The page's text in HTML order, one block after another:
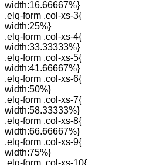
width:16.66667%}
.elq-form .col-xs-3{
width:25%}
.elq-form .col-xs-4{
width:33.33333%}
.elq-form .col-xs-5{
width:41.66667%}
.elq-form .col-xs-6{
width:50%}
.elq-form .col-xs-7{
width:58.33333%}
.elq-form .col-xs-8{
width:66.66667%}
.elq-form .col-xs-9{
width:75%}
.elq-form .col-xs-10{